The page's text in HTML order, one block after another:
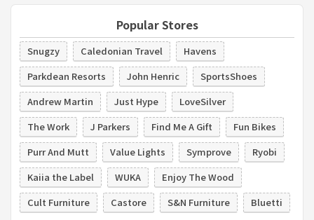
Popular Stores
Snugzy Caledonian Travel
Havens
Parkdean Resorts
John Henric
SportsShoes
Andrew Martin
Just Hype
LoveSilver
The Work
J Parkers Find Me A Gift
Fun Bikes
Purr And Mutt
Value Lights Symprove
Ryobi
Kaiia the Label
WUKA
Enjoy The Wood
Cult Furniture
Castore S&N Furniture Bluetti